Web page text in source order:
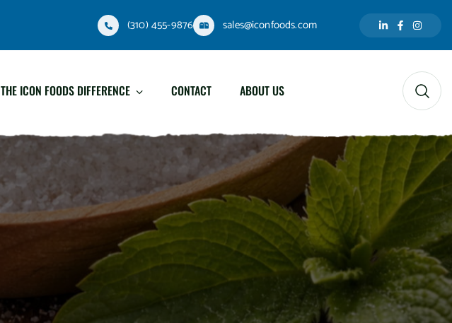
(310) 455-9876 sales@iconfoods.com
THE ICON FOODS DIFFERENCE CONTACT ABOUT US